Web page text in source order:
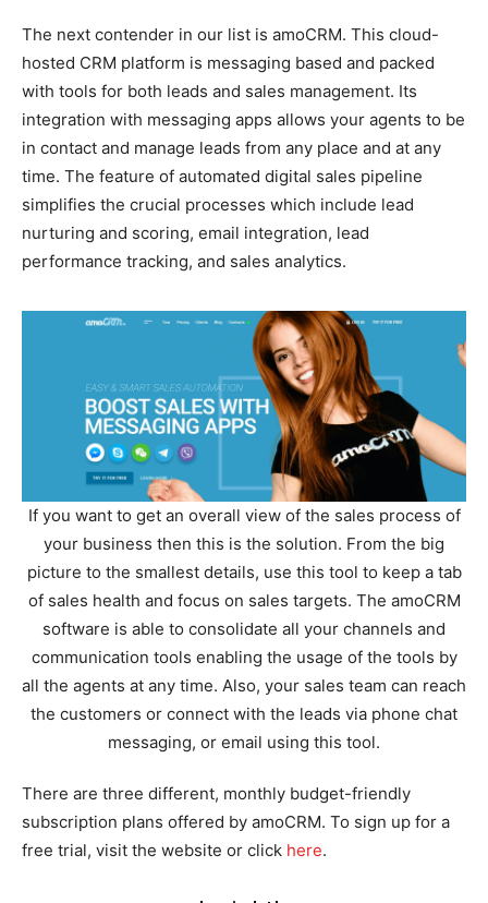
The next contender in our list is amoCRM. This cloud-
hosted CRM platform is messaging based and packed
with tools for both leads and sales management. Its
integration with messaging apps allows your agents to be
in contact and manage leads from any place and at any
time. The feature of automated digital sales pipeline
simplifies the crucial processes which include lead
nurturing and scoring, email integration, lead
performance tracking, and sales analytics.
If you want to get an overall view of the sales process of
your business then this is the solution. From the big
picture to the smallest details, use this tool to keep a tab
of sales health and focus on sales targets. The amoCRM
software is able to consolidate all your channels and
communication tools enabling the usage of the tools by
all the agents at any time. Also, your sales team can reach
the customers or connect with the leads via phone chat
messaging, or email using this tool.
There are three different, monthly budget-friendly
subscription plans offered by amoCRM. To sign up for a
free trial, visit the website or click here.